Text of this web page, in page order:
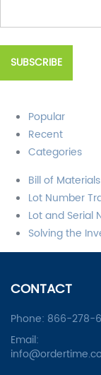
Popular
Recent
Categories
Bill of
Lot Number
Lot and Serial
Solving the
CONTACT
Phone: 866-278-
Email: